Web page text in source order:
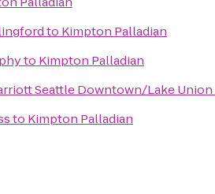
to Kimpton Palladian
to Kimpton Palladian
Seattle Downtown/Lake Union
to Kimpton Palladian